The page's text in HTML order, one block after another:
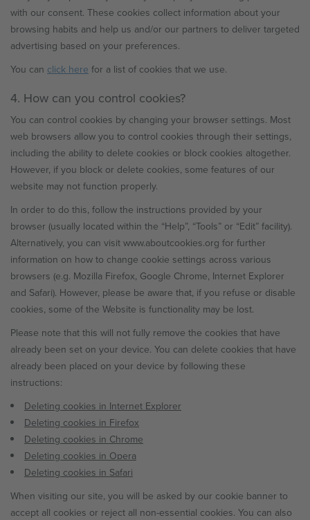
with our consent. These cookies collect information about your
browsing habits and help us and/or our partners to deliver targeted
advertising based on your preferences.
You can click here for a list of cookies that we use.
4. How can you control cookies?
You can control cookies by changing your browser settings. Most
web browsers allow you to control cookies through their settings,
including the ability to delete cookies or block cookies altogether.
However, if you block or delete cookies, some features of our
website may not function properly.
In order to do this, follow the instructions provided by your
browser (usually located within the “Help”, “Tools” or “Edit” facility).
Alternatively, you can visit www.aboutcookies.org for further
information on how to change cookie settings across various
browsers (e.g. Mozilla Firefox, Google Chrome, Internet Explorer
and Safari). However, please be aware that, if you refuse or disable
cookies, some of the Website is functionality may be lost.
Please note that this will not fully remove the cookies that have
already been set on your device. You can delete cookies that have
already been placed on your device by following these
instructions:
Deleting cookies in Internet Explorer
Deleting cookies in Firefox
Deleting cookies in Chrome
Deleting cookies in Opera
Deleting cookies in Safari
When visiting our site, you will be asked by our cookie banner to
accept all cookies or reject all non-essential cookies. You can also